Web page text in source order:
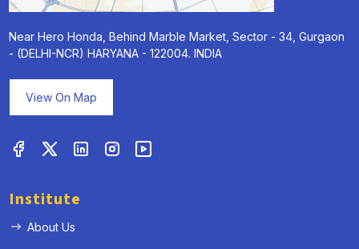
Near Hero Honda, Behind Marble Market, Sector - 34, Gurgaon
- (DELHI-NCR) HARYANA - 122004. INDIA
View On Map
Institute
About Us